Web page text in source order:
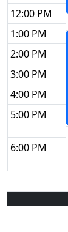
12:00 PM
1:00 PM
2:00 PM
3:00 PM
4:00 PM
5:00 PM
6:00 PM